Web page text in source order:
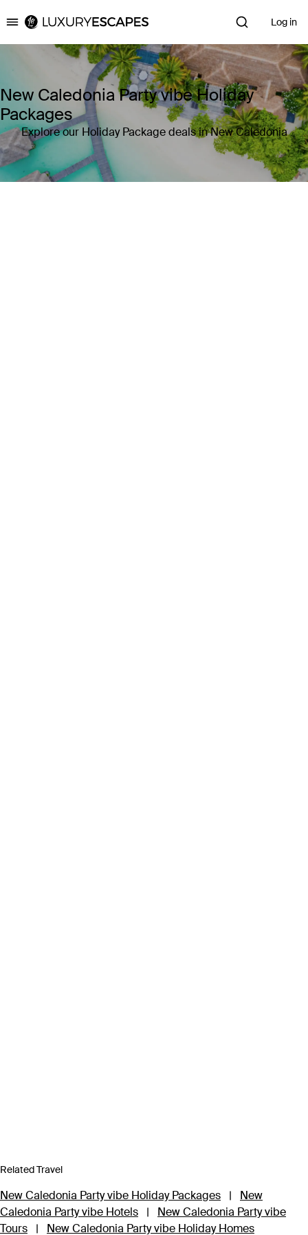
Luxury Escapes Log in
New Caledonia Party vibe Holiday
Packages
Explore our Holiday Package deals in New Caledonia
Related Travel
New Caledonia Party vibe Holiday Packages |
New
Caledonia Party vibe Hotels
|
New Caledonia Party vibe
Tours
| New Caledonia Party vibe Holiday Homes